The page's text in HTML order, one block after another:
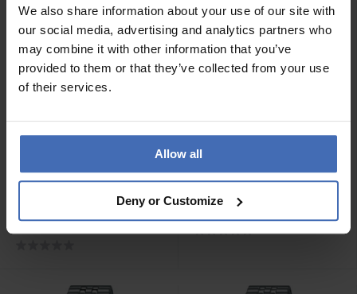
We also share information about your use of our site with
our social media, advertising and analytics partners who
may combine it with other information that you’ve
provided to them or that they’ve collected from your use
of their services.
Allow all
Deny or Customize
CHF 56.00
RRX77HX9
CHF 43.00
Lorus Klassik - RS965BX9